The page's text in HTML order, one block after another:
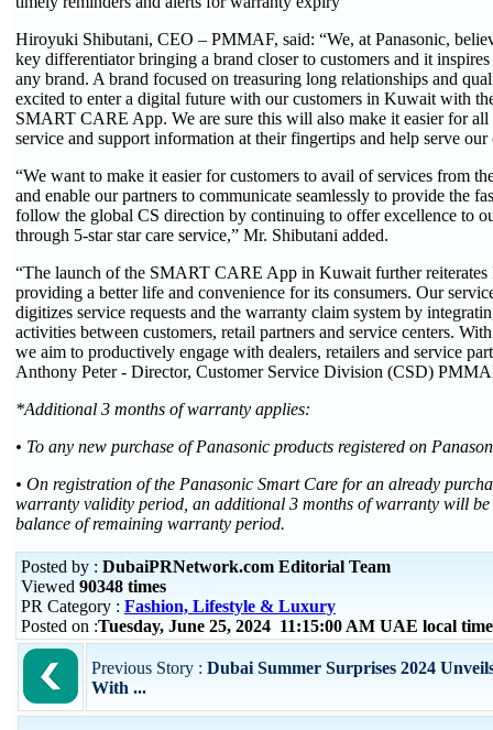
Hiroyuki Shibutani, CEO – PMMAF, said: “We, at Panasonic,
key differentiator bringing a brand closer to customers and it
any brand. A brand focused on treasuring long relationships and
excited to enter a digital future with our customers in Kuwait with
SMART CARE App. We are sure this will also make it easier for all
service and support information at their fingertips and help serve our
“We want to make it easier for customers to avail of services from
and enable our partners to communicate seamlessly to provide the
follow the global CS direction by continuing to offer excellence to
through 5-star star care service,” Mr. Shibutani added.
“The launch of the SMART CARE App in Kuwait further reiterates
providing a better life and convenience for its consumers. Our
digitizes service requests and the warranty claim system by
activities between customers, retail partners and service centers.
we aim to productively engage with dealers, retailers and service
Anthony Peter - Director, Customer Service Division (CSD)
*Additional 3 months of warranty applies:
• To any new purchase of Panasonic products registered on
• On registration of the Panasonic Smart Care for an already
warranty validity period, an additional 3 months of warranty will be
balance of remaining warranty period.
Posted by : DubaiPRNetwork.com Editorial Team
Viewed 90348 times
PR Category : Fashion, Lifestyle & Luxury
Posted on :Tuesday, June 25, 2024 11:15:00 AM UAE local
Previous Story : Dubai Summer Surprises 2024
With ...